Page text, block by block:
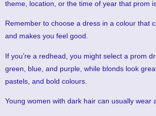
theme, location, or the time of year that prom
Remember to choose a dress in a colour that
and makes you feel good.
If you’re a redhead, you might select a prom
green, blue, and purple, while blonds look
pastels, and bold colours.
Young women with dark hair can usually wear